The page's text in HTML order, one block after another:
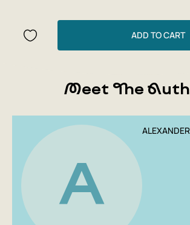
The book is supplemented by extensive
articles that provide a panorama of the
ADD TO CART
Meet The
A